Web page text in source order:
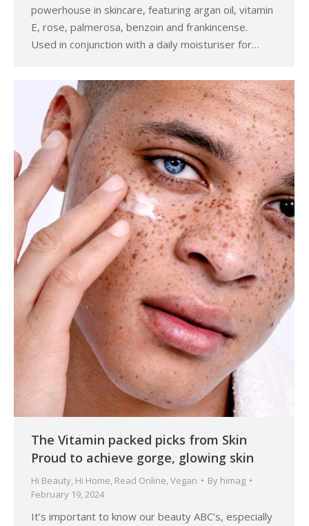
powerhouse in skincare, featuring argan oil, vitamin
E, rose, palmerosa, benzoin and frankincense.
Used in conjunction with a daily moisturiser for…
The Vitamin packed picks from Skin
Proud to achieve gorge, glowing skin
Hi Beauty, Hi Home, Read Online,Vegan By himag
February 19, 2024
It’s important to know our beauty ABC’s, especially